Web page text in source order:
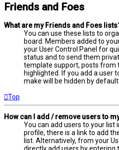
Friends and Foes
What are my Friends and Foes
You can use these lists to
board. Members added to
your User Control Panel for
status and to send them
template support, posts from
highlighted. If you add a user
make will be hidden by default.
Top
How can I add / remove users to
You can add users to your list
profile, there is a link to add
list. Alternatively, from your